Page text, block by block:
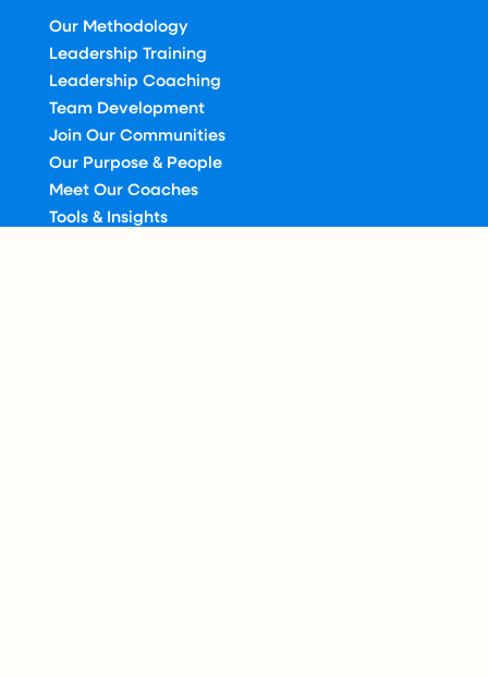
Our Methodology
Leadership Training
Leadership Coaching
Team Development
Join Our Communities
Our Purpose & People
Meet Our Coaches
Tools & Insights